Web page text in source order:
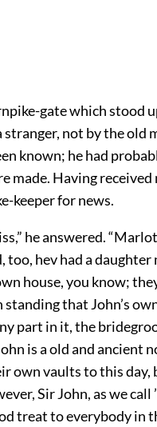
gate which stood
not by the old
known; he had
made. Having
keeper for news.
he answered.
too, hev had a
house, you know;
standing that John’s
part in it, the
is a old and ancient
own vaults to this day,
Sir John, as we
treat to everybody in